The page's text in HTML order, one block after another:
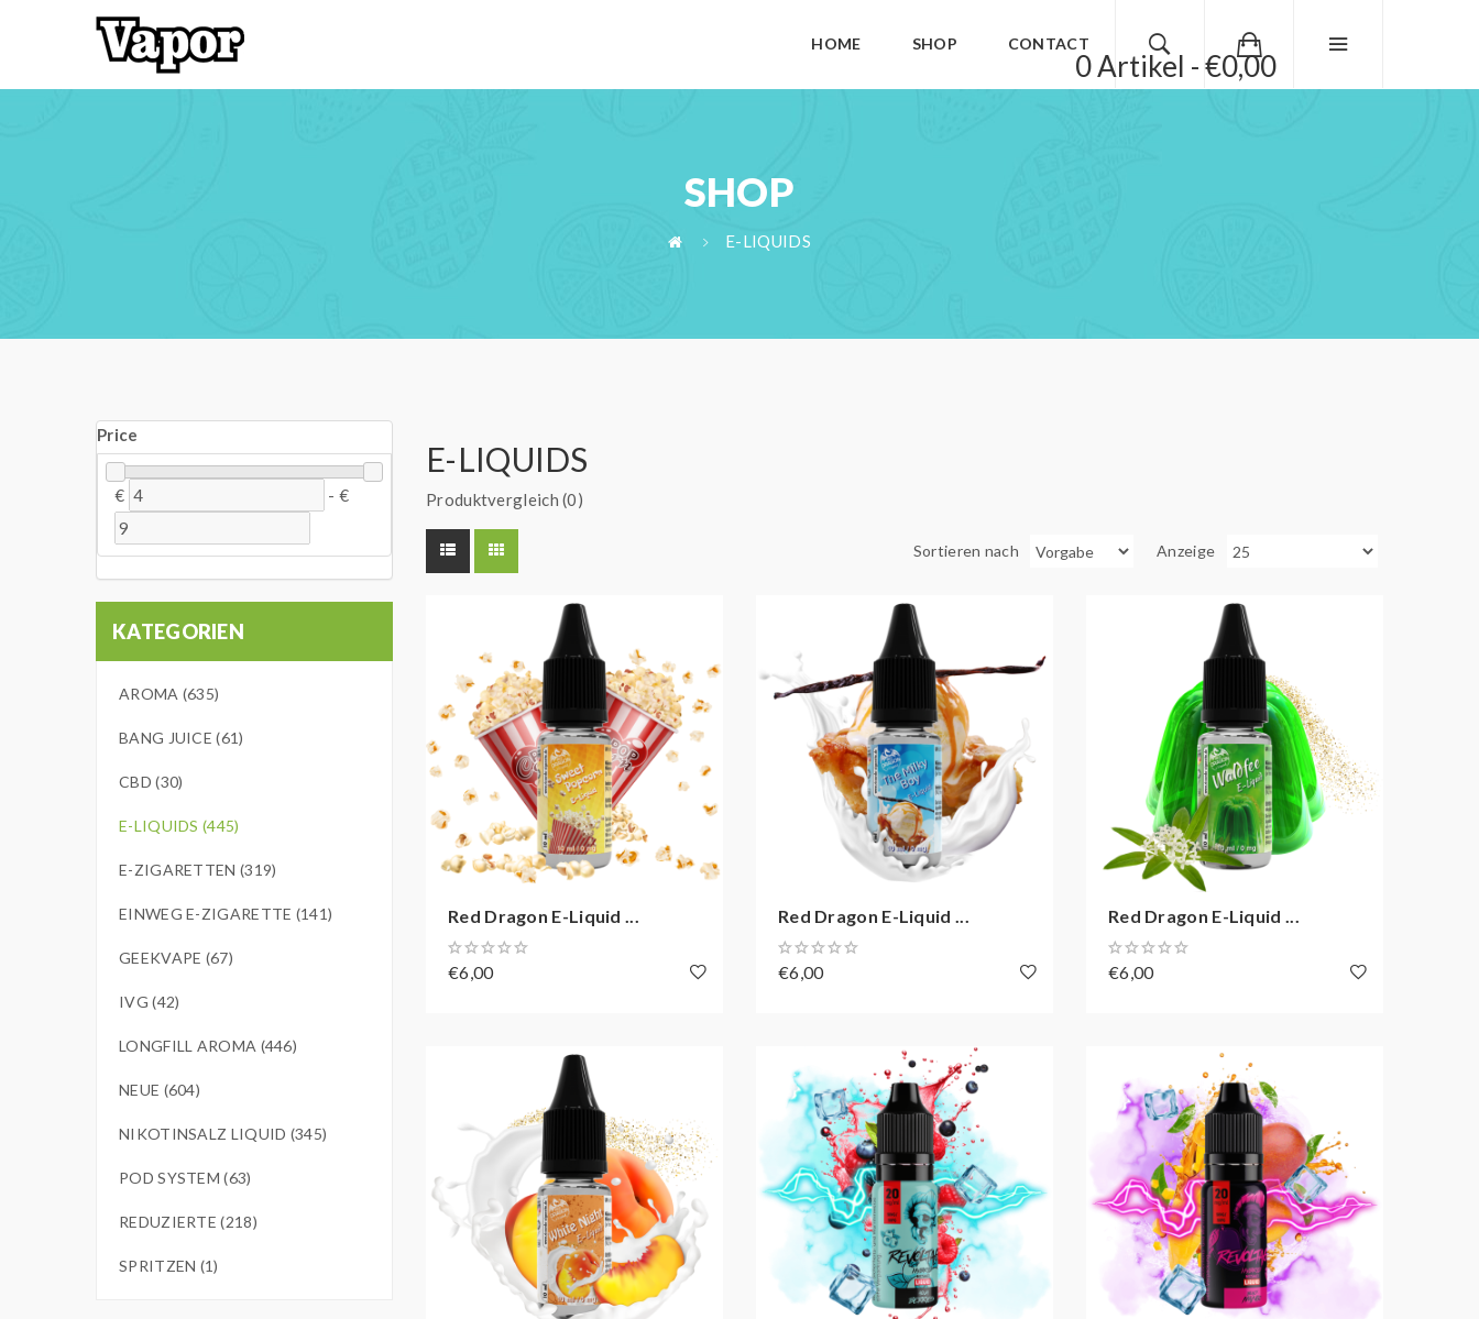
0 Artikel - €0,00
HOME SHOP CONTACT
SHOP
E-LIQUIDS
Price
€ - €
KATEGORIEN
AROMA (635)
BANG JUICE (61)
CBD (30)
E-LIQUIDS (445)
E-ZIGARETTEN (319)
EINWEG E-ZIGARETTE (141)
GEEKVAPE (67)
IVG (42)
LONGFILL AROMA (446)
NEUE (604)
NIKOTINSALZ LIQUID (345)
POD SYSTEM (63)
REDUZIERTE (218)
SPRITZEN (1)
E-LIQUIDS
Produktvergleich (0)
Sortieren nach Anzeige
Red Dragon E-Liquid ...
€6,00
Red Dragon E-Liquid ...
€6,00
Red Dragon E-Liquid ...
€6,00